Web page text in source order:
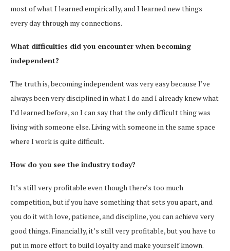
most of what I learned empirically, and I learned new things
every day through my connections.
What difficulties did you encounter when becoming
independent?
The truth is, becoming independent was very easy because I’ve
always been very disciplined in what I do and I already knew what
I’d learned before, so I can say that the only difficult thing was
living with someone else. Living with someone in the same space
where I work is quite difficult.
How do you see the industry today?
It’s still very profitable even though there’s too much
competition, but if you have something that sets you apart, and
you do it with love, patience, and discipline, you can achieve very
good things. Financially, it’s still very profitable, but you have to
put in more effort to build loyalty and make yourself known.